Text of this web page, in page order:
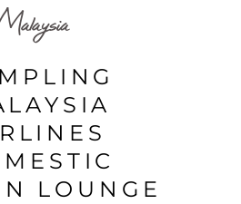
LOUNGE